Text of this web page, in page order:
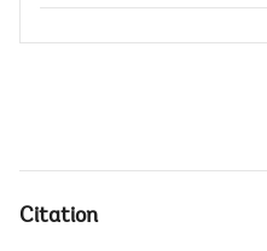
Citation